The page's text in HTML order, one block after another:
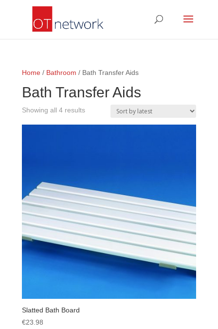
Home/ Bathroom / Bath Transfer Aids
Bath Transfer Aids
Showing all 4 resultsSorted
Slatted Bath Board
€23.98